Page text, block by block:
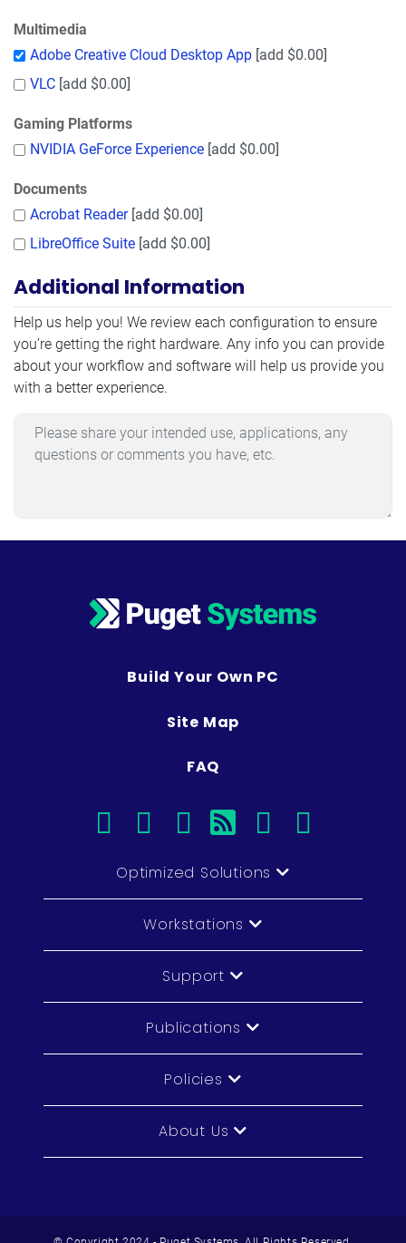
Multimedia
Adobe Creative Cloud Desktop App [add $0.00]
VLC [add $0.00]
Gaming Platforms
NVIDIA GeForce Experience [add $0.00]
Documents
Acrobat Reader[add $0.00]
LibreOffice Suite [add $0.00]
Additional Information
Additional Information
Help us help you! We review each configuration to ensure
you’re getting the right hardware. Any info you can provide
about your workflow and software will help us provide you
with a better experience.
Build Your Own PC
Site Map
FAQ
facebook
instagram
linkedin
rss twitter
Optimized Solutions
Workstations
Support
Publications
Policies
About Us